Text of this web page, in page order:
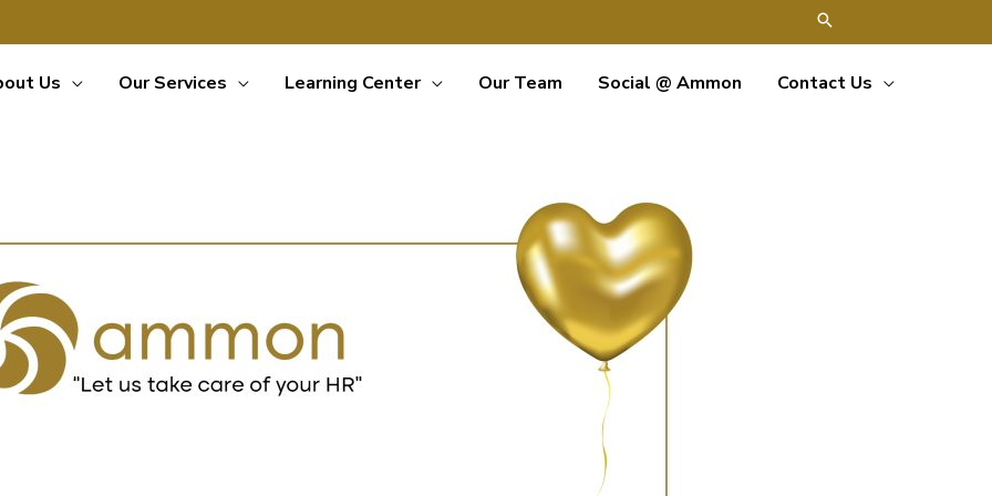
Us Our Services Learning Center Our Team Social @ Ammon Contact Us